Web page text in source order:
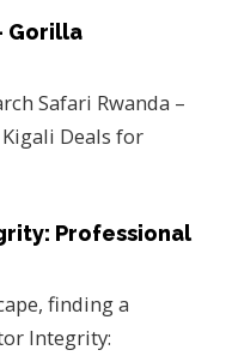
Gorilla
Safari Rwanda –
Deals for
Professional
finding a
Integrity: